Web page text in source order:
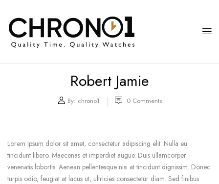
Robert Jamie
By: chrono1 0Comments
Lorem ipsum dolor sit amet, consectetur adipiscing elit. Nulla eu
tincidunt libero. Maecenas et imperdiet augue. Duis ullamcorper
venenatis lobortis. Aenean pellentesque nisi at tincidunt dignissim. Donec
turpis odio, feugiat at lacus ut, ultricies consectetur diam. Sed finibus